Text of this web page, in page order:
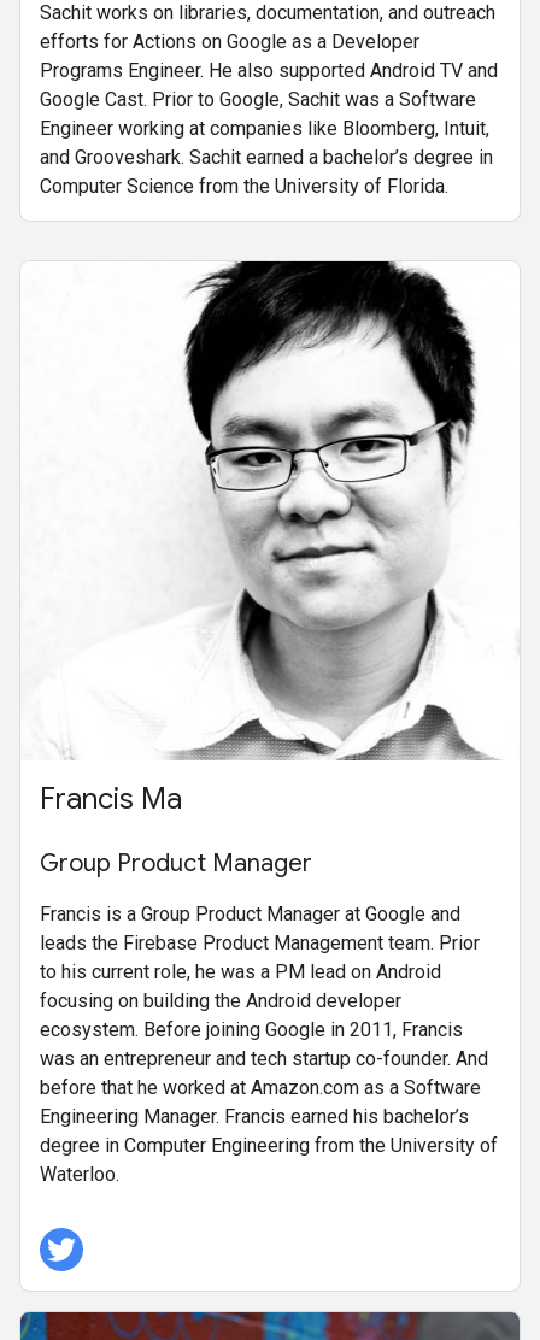
Sachit works on libraries, documentation, and outreach
efforts for Actions on Google as a Developer
Programs Engineer. He also supported Android TV and
Google Cast. Prior to Google, Sachit was a Software
Engineer working at companies like Bloomberg, Intuit,
and Grooveshark. Sachit earned a bachelor’s degree in
Computer Science from the University of Florida.
Francis Ma
Group Product Manager
Francis is a Group Product Manager at Google and
leads the Firebase Product Management team. Prior
to his current role, he was a PM lead on Android
focusing on building the Android developer
ecosystem. Before joining Google in 2011, Francis
was an entrepreneur and tech startup co-founder. And
before that he worked at Amazon.com as a Software
Engineering Manager. Francis earned his bachelor’s
degree in Computer Engineering from the University of
Waterloo.